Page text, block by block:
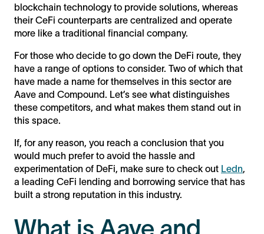
blockchain technology to provide solutions, whereas
their CeFi counterparts are centralized and operate
more like a traditional financial company.
For those who decide to go down the DeFi route, they
have a range of options to consider. Two of which that
have made a name for themselves in this sector are
Aave and Compound. Let’s see what distinguishes
these competitors, and what makes them stand out in
this space.
If, for any reason, you reach a conclusion that you
would much prefer to avoid the hassle and
experimentation of DeFi, make sure to check out Ledn
a leading CeFi lending and borrowing service that has
built a strong reputation in this industry.
What is Aave and